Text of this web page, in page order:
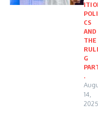
CS
AND
THE
G
.
14,
2025